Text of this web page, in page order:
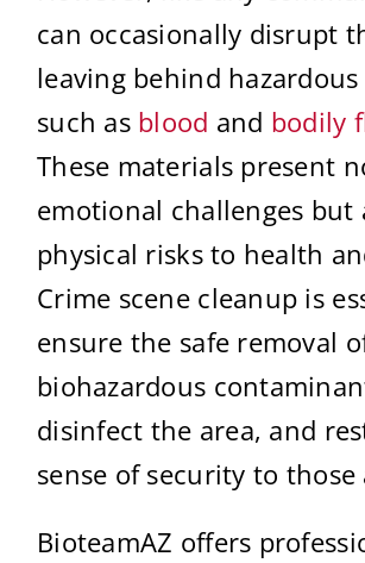
can occasionally disrupt
leaving behind
such as blood and bodily
These materials present
emotional challenges but
physical risks to health
Crime scene cleanup is
ensure the safe removal
biohazardous
disinfect the area, and
sense of security to those
BioteamAZ offers